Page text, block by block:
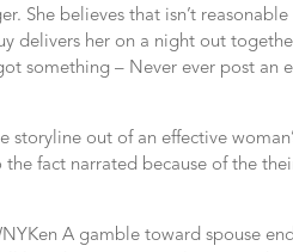
She believes that isn’t
delivers her on a night out
something – Never ever post an
storyline out of an effective
fact narrated because of the
A gamble toward spouse